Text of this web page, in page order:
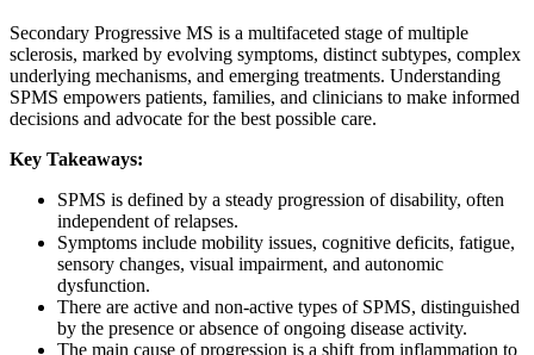
Secondary Progressive MS is a multifaceted stage of multiple
sclerosis, marked by evolving symptoms, distinct subtypes, complex
underlying mechanisms, and emerging treatments. Understanding
SPMS empowers patients, families, and clinicians to make informed
decisions and advocate for the best possible care.
Key Takeaways:
SPMS is defined by a steady progression of disability, often
independent of relapses.
Symptoms include mobility issues, cognitive deficits, fatigue,
sensory changes, visual impairment, and autonomic
dysfunction.
There are active and non-active types of SPMS, distinguished
by the presence or absence of ongoing disease activity.
The main cause of progression is a shift from inflammation to